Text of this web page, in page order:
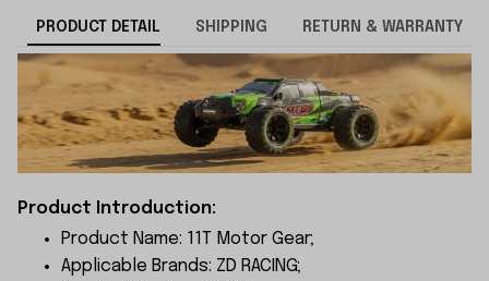
PRODUCT DETAIL SHIPPING RETURN & WARRANTY
Product Introduction:
Product Name: 11T Motor Gear;
Applicable Brands: ZD RACING;